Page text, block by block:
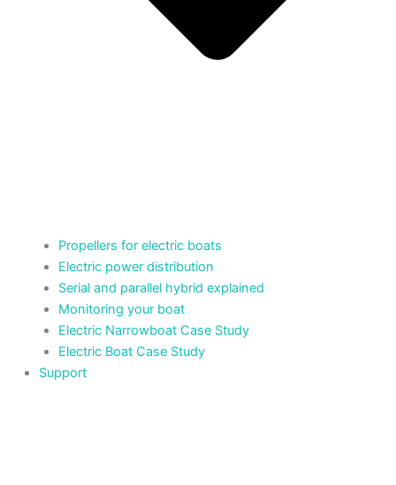
Propellers for electric boats
Electric power distribution
Serial and parallel hybrid explained
Monitoring your boat
Electric Narrowboat Case Study
Electric Boat Case Study
Support